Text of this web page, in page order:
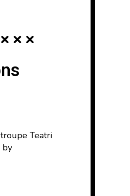
Teatri
by